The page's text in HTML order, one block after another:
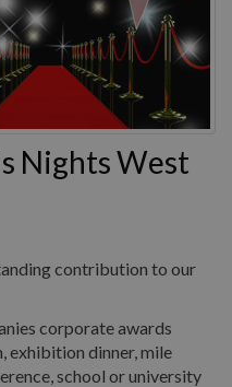
Nights West
contribution to our
corporate awards
exhibition dinner, mile
school or university